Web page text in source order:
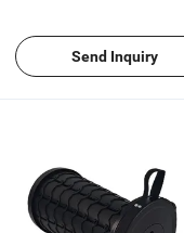
Send Inquiry